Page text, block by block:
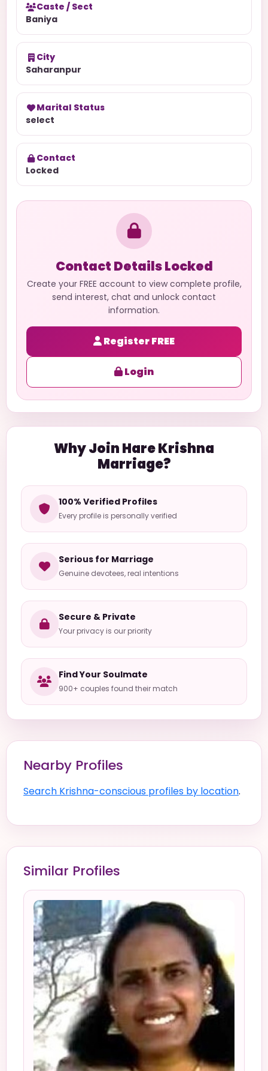
Caste / Sect
Baniya
City
Saharanpur
Marital Status
select
Contact
Locked
Contact Details Locked
Create your FREE account to view complete profile,
send interest, chat and unlock contact
information.
Register FREE
Login
Why Join Hare Krishna
Marriage?
100% Verified Profiles
Every profile is personally verified
Serious for Marriage
Genuine devotees, real intentions
Secure & Private
Your privacy is our priority
Find Your Soulmate
900+ couples found their match
Nearby Profiles
Search Krishna-conscious profiles by location.
Similar Profiles